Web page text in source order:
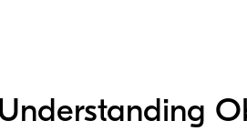
Understanding